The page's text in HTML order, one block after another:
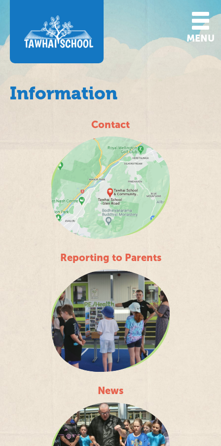
MENU
Information
Contact
Reporting to Parents
News